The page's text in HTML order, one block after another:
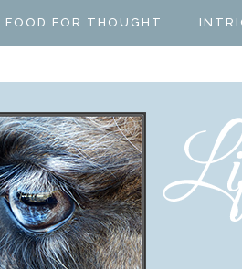
FOOD FOR THOUGHT